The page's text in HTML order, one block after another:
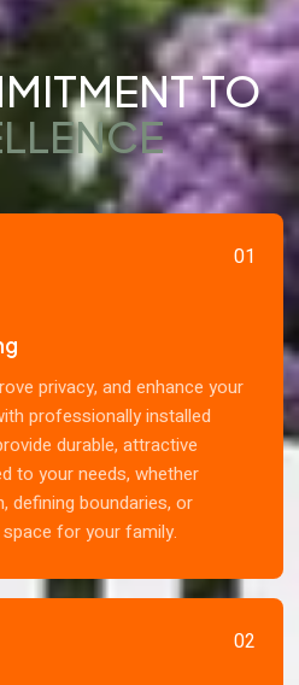
TO
01
privacy, and enhance your
professionally installed
durable, attractive
to your needs, whether
defining boundaries, or
for your family.
02